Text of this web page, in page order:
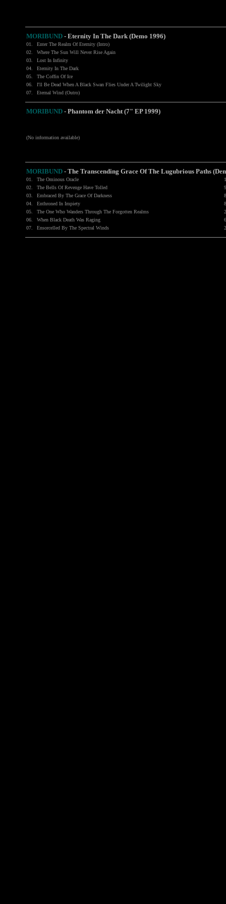
MORIBUND - Eternity In The Dark (Demo 1996)
01.
Enter The Realm Of Eternity (Intro)
02.
Where The Sun Will Never Rise Again
03.
Lost In Infinity
04.
Eternity In The Dark
05.
The Coffin Of Ice
06.
I'll Be Dead When A Black Swan Flies Under A Twilight Sky
07.
Eternal Wind (Outro)
MORIBUND - Phantom der Nacht (7" EP 1999)
(No information available)
MORIBUND - The Transcending Grace Of The Lugubrious Paths
01. The Ominous Oracle
02.
The Bells Of Revenge Have Tolled
03.
Embraced By The Grace Of Darkness
04.
Enthroned In Impiety
05.
The One Who Wanders Through The Forgotten Realms
06.
When Black Death Was Raging
07.
Ensorcelled By The Spectral Winds